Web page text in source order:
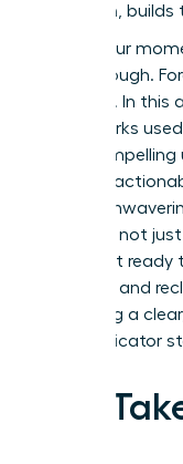
attention, builds
This is your
breakthrough.
guessing. In this
frameworks
crisp,
will learn
project
ideas are not
upon. Get
presence and
becoming a
communicator
Key